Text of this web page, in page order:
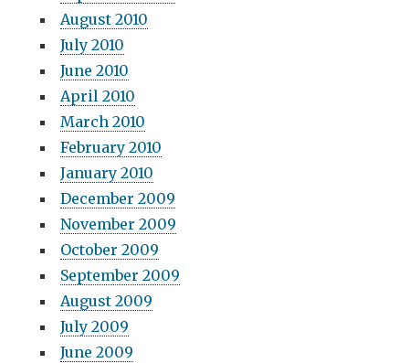
August 2010
July 2010
June 2010
April 2010
March 2010
February 2010
January 2010
December 2009
November 2009
October 2009
September 2009
August 2009
July 2009
June 2009